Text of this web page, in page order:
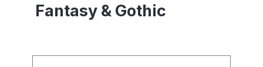
Fantasy & Gothic